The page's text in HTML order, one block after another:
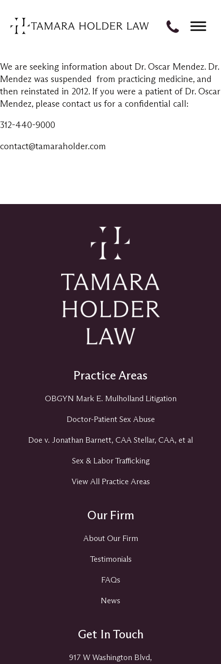
We are seeking information about Dr. Oscar Mendez. Dr.
Mendez was suspended from practicing medicine, and
then reinstated in 2012. If you were a patient of Dr. Oscar
Mendez, please contact us for a confidential call:
312-440-9000
contact@tamaraholder.com
Practice Areas
OBGYN Mark E. Mulholland Litigation
Doctor-Patient Sex Abuse
Doe v. Jonathan Barnett, CAA Stellar, CAA, et al
Sex & Labor Trafficking
View All Practice Areas
Our Firm
About Our Firm
Testimonials
FAQs
News
Get In Touch
917 W Washington Blvd,